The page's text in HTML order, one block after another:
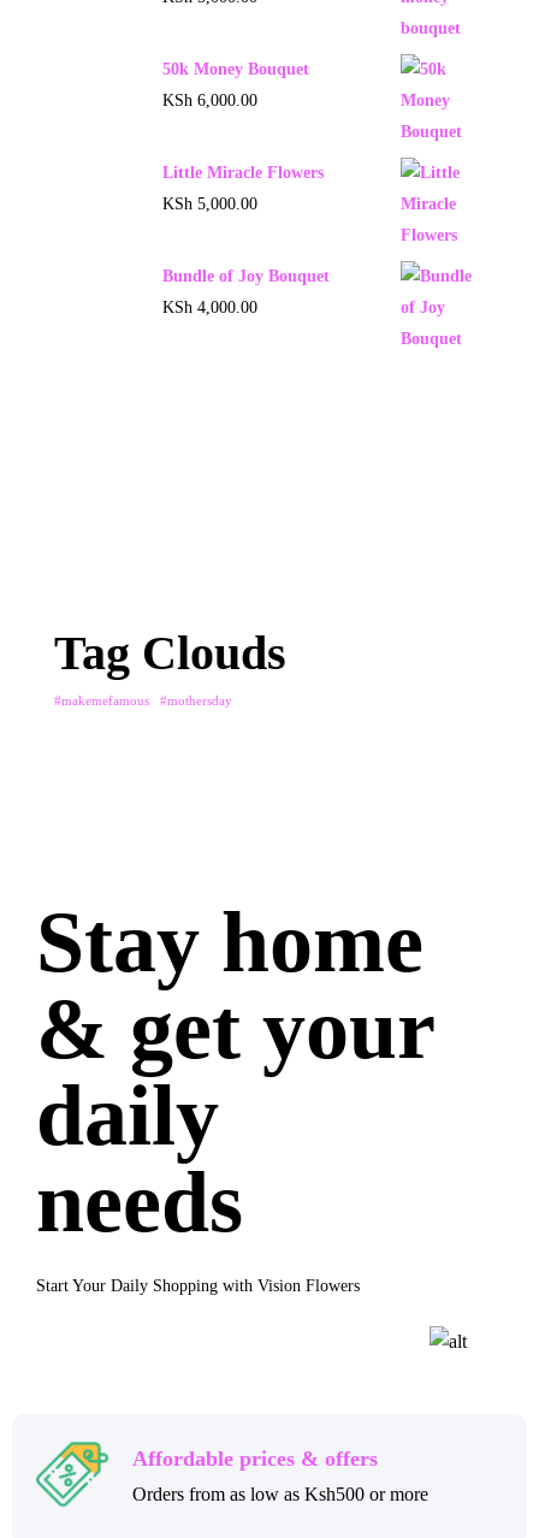
50k Money Bouquet
KSh 6,000.00
Little Miracle Flowers
KSh 5,000.00
Bundle of Joy Bouquet
KSh 4,000.00
Tag Clouds
#makemefamous #mothersday
Stay home
& get your
daily
needs
Start Your Daily Shopping with Vision Flowers
Affordable prices & offers
Orders from as low as Ksh500 or more